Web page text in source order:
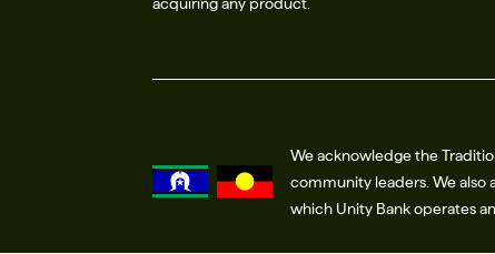
We acknowledge the
community leaders. We
which Unity Bank operates